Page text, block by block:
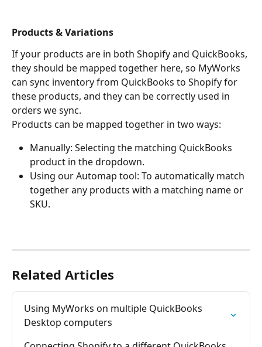
Products & Variations
If your products are in both Shopify and QuickBooks,
they should be mapped together here, so MyWorks
can sync inventory from QuickBooks to Shopify for
these products, and they can be correctly used in
orders we sync.
Products can be mapped together in two ways:
Manually: Selecting the matching QuickBooks
product in the dropdown.
Using our Automap tool: To automatically match
together any products with a matching name or
SKU.
Related Articles
Using MyWorks on multiple QuickBooks
Desktop computers